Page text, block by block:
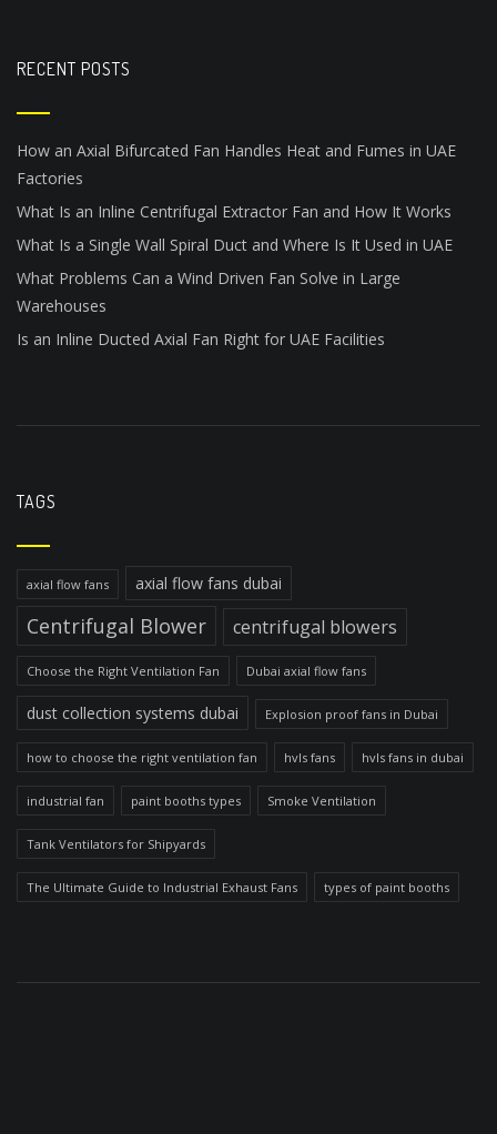
RECENT POSTS
How an Axial Bifurcated Fan Handles Heat and Fumes in UAE
Factories
What Is an Inline Centrifugal Extractor Fan and How It Works
What Is a Single Wall Spiral Duct and Where Is It Used in UAE
What Problems Can a Wind Driven Fan Solve in Large
Warehouses
Is an Inline Ducted Axial Fan Right for UAE Facilities
TAGS
axial flow fans axial flow fans dubai
Centrifugal Blower centrifugal blowers
Choose the Right Ventilation Fan Dubai axial flow fans
dust collection systems dubai Explosion proof fans in Dubai
how to choose the right ventilation fan hvls fans hvls fans in dubai
industrial fan paint booths types Smoke Ventilation
Tank Ventilators for Shipyards
The Ultimate Guide to Industrial Exhaust Fans types of paint booths